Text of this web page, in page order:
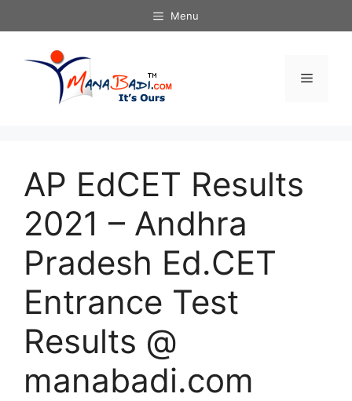
to
Menu
Menu
AP EdCET Results
2021 – Andhra
Pradesh Ed.CET
Entrance Test
Results @
manabadi.com